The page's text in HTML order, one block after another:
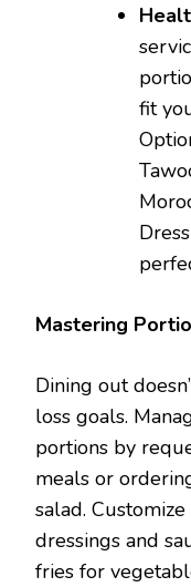
fit
Mastering
Dining out
loss goals.
portions by
meals or
salad.
dressings and
fries for